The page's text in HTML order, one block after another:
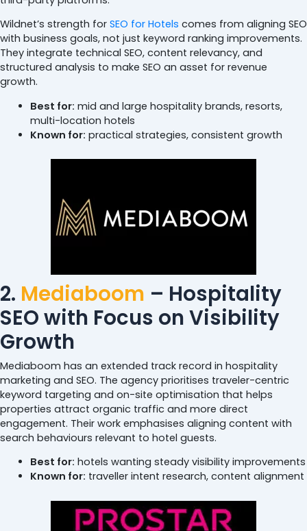
Wildnet’s strength for SEO for Hotels comes from aligning SEO
with business goals, not just keyword ranking improvements.
They integrate technical SEO, content relevancy, and
structured analysis to make SEO an asset for revenue
growth.
Best for: mid and large hospitality brands, resorts,
multi-location hotels
Known for: practical strategies, consistent growth
2. Mediaboom – Hospitality
SEO with Focus on Visibility
Growth
Mediaboom has an extended track record in hospitality
marketing and SEO. The agency prioritises traveler-centric
keyword targeting and on-site optimisation that helps
properties attract organic traffic and more direct
engagement. Their work emphasises aligning content with
search behaviours relevant to hotel guests.
Best for: hotels wanting steady visibility improvements
Known for: traveller intent research, content alignment